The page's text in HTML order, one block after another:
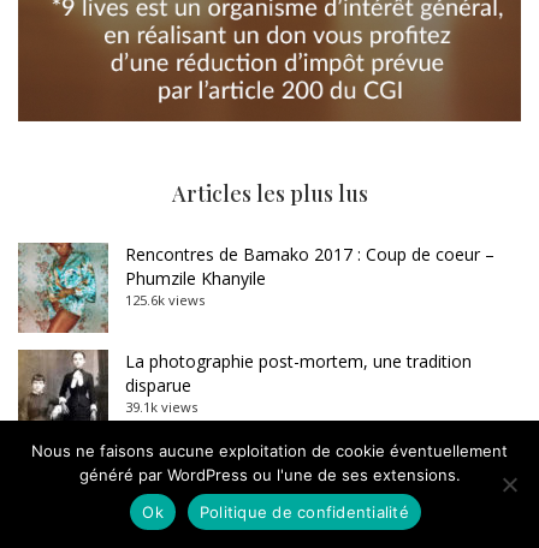
Articles les plus lus
Rencontres de Bamako 2017 : Coup de coeur –
Phumzile Khanyile
125.6k views
La photographie post-mortem, une tradition
disparue
39.1k views
Carte blanche à Dominique Baqué : Sebastião
Salgado, l’imposture
33.4k views
Nous ne faisons aucune exploitation de cookie éventuellement
généré par WordPress ou l'une de ses extensions.
Ok
Politique de confidentialité